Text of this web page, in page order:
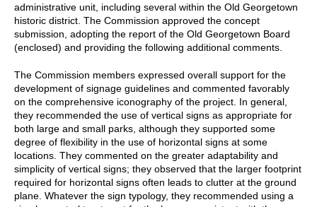
administrative unit, including several within the Old Georgetown
historic district. The Commission approved the concept
submission, adopting the report of the Old Georgetown Board
(enclosed) and providing the following additional comments.
The Commission members expressed overall support for the
development of signage guidelines and commented favorably
on the comprehensive iconography of the project. In general,
they recommended the use of vertical signs as appropriate for
both large and small parks, although they supported some
degree of flexibility in the use of horizontal signs at some
locations. They commented on the greater adaptability and
simplicity of vertical signs; they observed that the larger footprint
required for horizontal signs often leads to clutter at the ground
plane. Whatever the sign typology, they recommended using a